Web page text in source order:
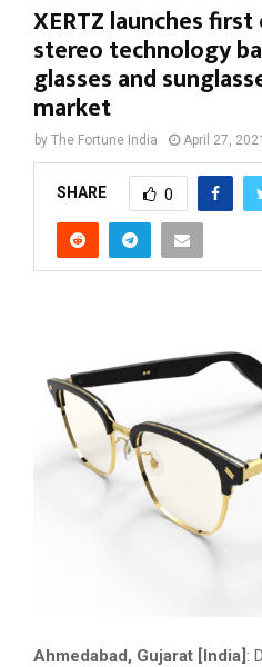
XERTZ launches
stereo technology
glasses and
market
by The Fortune India April 27, 2021
SHARE 0
Ahmedabad, Gujarat [India] :